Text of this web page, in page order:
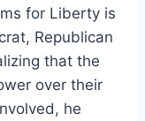
for Liberty is
Republican
that the
over their
he